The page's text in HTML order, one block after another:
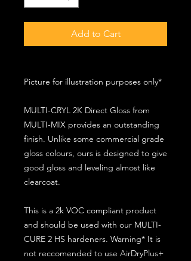
Add to Cart
Picture for illustration purposes only*
MULTI-CRYL 2K Direct Gloss from
MULTI-MIX provides an outstanding
finish. Unlike some commercial grade
gloss colours, ours is designed to give
good gloss and leveling almost like
clearcoat.
This is a 2k VOC compliant product
and should be used with our MULTI-
CURE 2 HS hardeners. Warning* It is
not reccomended to use AirDryPlus+